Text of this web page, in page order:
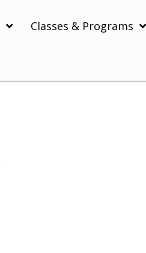
Classes & Programs